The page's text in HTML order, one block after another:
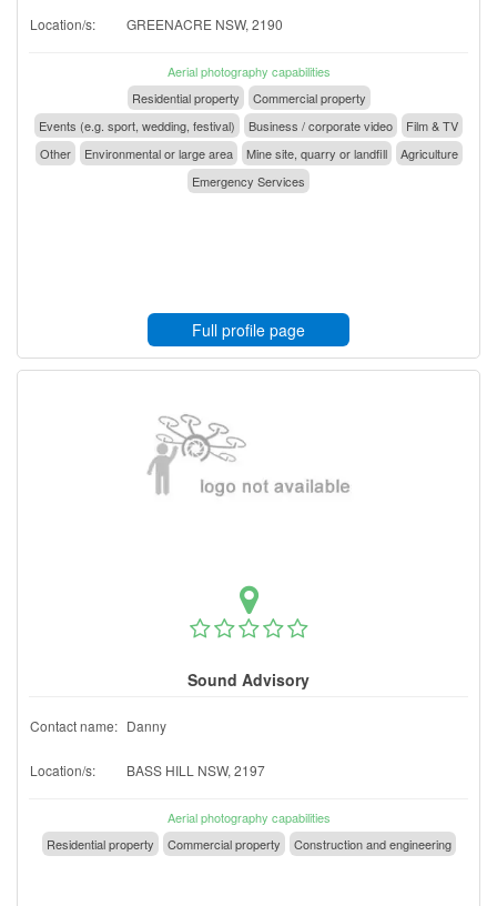
Location/s: GREENACRE NSW, 2190
Aerial photography capabilities
Residential property
Commercial property
Events (e.g. sport, wedding, festival)
Business / corporate video
Film & TV
Other
Environmental or large area Mine site, quarry or landfill
Agriculture
Emergency Services
Full profile page
Sound Advisory
Contact name: Danny
Location/s: BASS HILL NSW, 2197
Aerial photography capabilities
Residential property
Commercial property Construction and engineering